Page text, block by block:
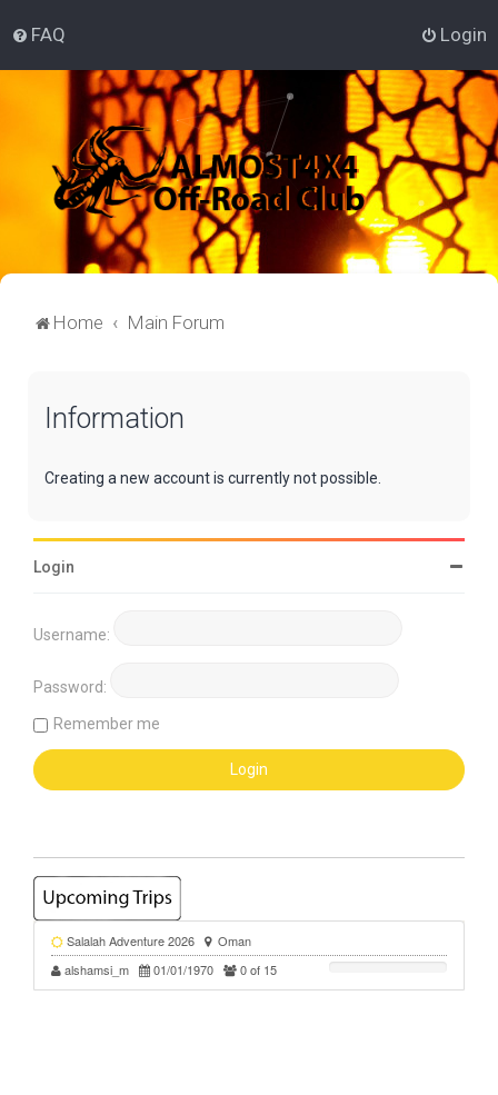
FAQ Login
Home Main Forum
Information
Creating a new account is currently not possible.
Login
Username:
Password:
Remember me